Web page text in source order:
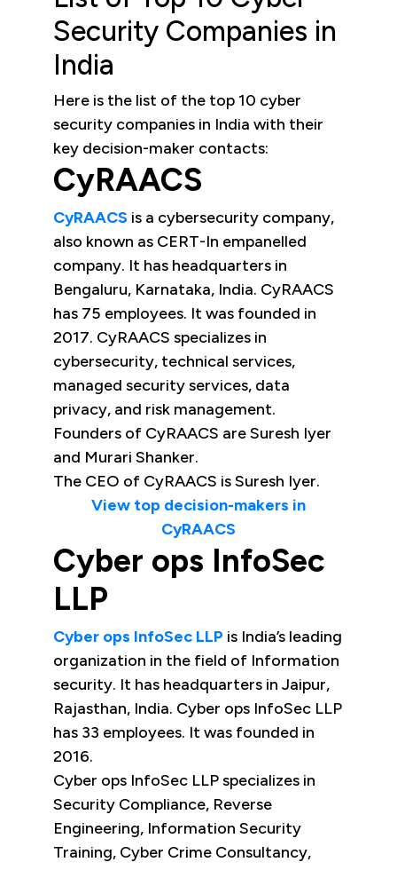
Security Companies in
India
Here is the list of the top 10 cyber
security companies in India with their
key decision-maker contacts:
CyRAACS
CyRAACS is a cybersecurity company,
also known as CERT-In empanelled
company. It has headquarters in
Bengaluru, Karnataka, India. CyRAACS
has 75 employees. It was founded in
2017. CyRAACS specializes in
cybersecurity, technical services,
managed security services, data
privacy, and risk management.
Founders of CyRAACS are Suresh Iyer
and Murari Shanker.
The CEO of CyRAACS is Suresh Iyer.
View top decision-makers in
CyRAACS
Cyber ops InfoSec
LLP
Cyber ops InfoSec LLP is India’s leading
organization in the field of Information
security. It has headquarters in Jaipur,
Rajasthan, India. Cyber ops InfoSec LLP
has 33 employees. It was founded in
2016.
Cyber ops InfoSec LLP specializes in
Security Compliance, Reverse
Engineering, Information Security
Training, Cyber Crime Consultancy,